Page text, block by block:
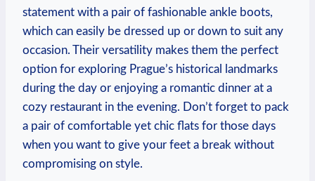
statement with a pair of fashionable ankle boots,
which can easily be dressed up or down to suit any
occasion. Their versatility makes them the perfect
option for exploring Prague’s historical landmarks
during the day or enjoying a romantic dinner at a
cozy restaurant in the evening. Don’t forget to pack
a pair of comfortable yet chic flats for those days
when you want to give your feet a break without
compromising on style.